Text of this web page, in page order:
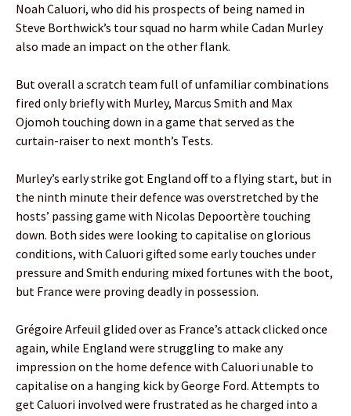
Noah Caluori, who did his prospects of being named in
Steve Borthwick’s tour squad no harm while Cadan Murley
also made an impact on the other flank.
But overall a scratch team full of unfamiliar combinations
fired only briefly with Murley, Marcus Smith and Max
Ojomoh touching down in a game that served as the
curtain-raiser to next month’s Tests.
Murley’s early strike got England off to a flying start, but in
the ninth minute their defence was overstretched by the
hosts’ passing game with Nicolas Depoortère touching
down. Both sides were looking to capitalise on glorious
conditions, with Caluori gifted some early touches under
pressure and Smith enduring mixed fortunes with the boot,
but France were proving deadly in possession.
Grégoire Arfeuil glided over as France’s attack clicked once
again, while England were struggling to make any
impression on the home defence with Caluori unable to
capitalise on a hanging kick by George Ford. Attempts to
get Caluori involved were frustrated as he charged into a